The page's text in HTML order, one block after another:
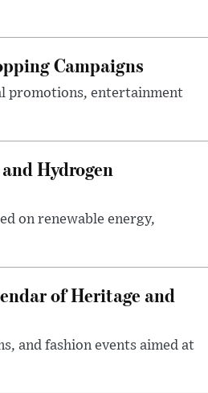
Campaigns
promotions, entertainment
Hydrogen
on renewable energy,
of Heritage and
and fashion events aimed at